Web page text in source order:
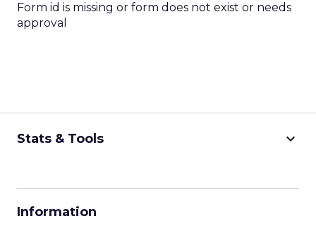
Form id is missing or form does not exist or needs
approval
Stats & Tools keyboard_arrow_down
Information